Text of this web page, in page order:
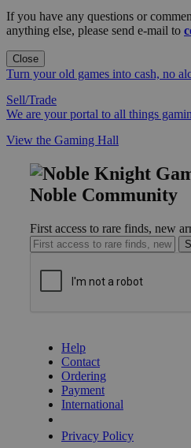
If you have any questions or
anything else, please send e-mail to
Close
Turn your old games into cash, no
Sell/Trade
We are your portal to all things
View the Gaming Hall
Noble Community
First access to rare finds, new
Help
Contact
Ordering
Payment
International
Privacy Policy